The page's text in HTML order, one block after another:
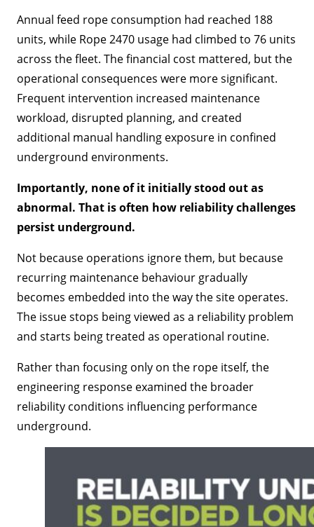
Annual feed rope consumption had reached 188
units, while Rope 2470 usage had climbed to 76 units
across the fleet. The financial cost mattered, but the
operational consequences were more significant.
Frequent intervention increased maintenance
workload, disrupted planning, and created
additional manual handling exposure in confined
underground environments.
Importantly, none of it initially stood out as
abnormal. That is often how reliability challenges
persist underground.
Not because operations ignore them, but because
recurring maintenance behaviour gradually
becomes embedded into the way the site operates.
The issue stops being viewed as a reliability problem
and starts being treated as operational routine.
Rather than focusing only on the rope itself, the
engineering response examined the broader
reliability conditions influencing performance
underground.